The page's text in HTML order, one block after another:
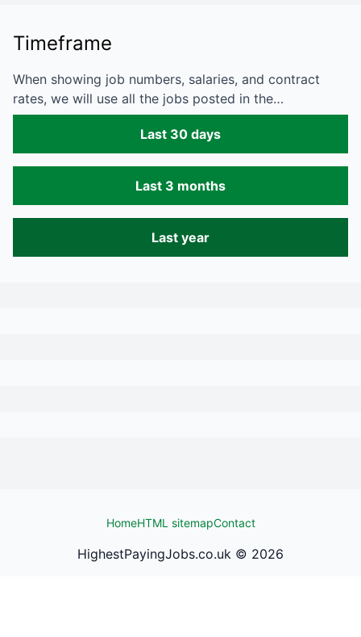
Timeframe
When showing job numbers, salaries, and contract
rates, we will use all the jobs posted in the…
Last 30 days
Last 3 months
Last year
HomeHTML sitemapContact
HighestPayingJobs.co.uk © 2026